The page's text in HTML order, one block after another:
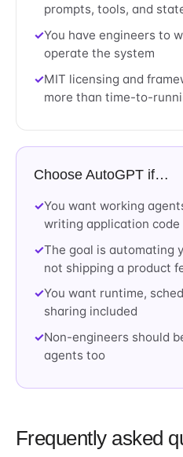
prompts, tools, and
You have engineers to
operate the system
MIT licensing and
more than time-to-
Choose AutoGPT if…
You want working
writing application code
The goal is automating
not shipping a product
You want runtime,
sharing included
Non-engineers should
agents too
Frequently asked